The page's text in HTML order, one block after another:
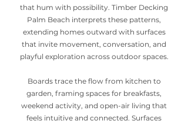
that hum with possibility. Timber Decking
Palm Beach interprets these patterns,
extending homes outward with surfaces
that invite movement, conversation, and
playful exploration across outdoor spaces.
Boards trace the flow from kitchen to
garden, framing spaces for breakfasts,
weekend activity, and open-air living that
feels intuitive and connected. Surfaces